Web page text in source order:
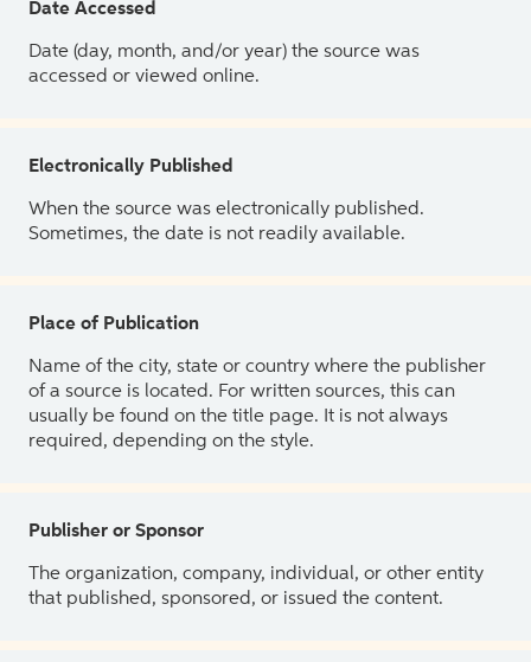
Date Accessed
Date (day, month, and/or year) the source was
accessed or viewed online.
Electronically Published
When the source was electronically published.
Sometimes, the date is not readily available.
Place of Publication
Name of the city, state or country where the publisher
of a source is located. For written sources, this can
usually be found on the title page. It is not always
required, depending on the style.
Publisher or Sponsor
The organization, company, individual, or other entity
that published, sponsored, or issued the content.